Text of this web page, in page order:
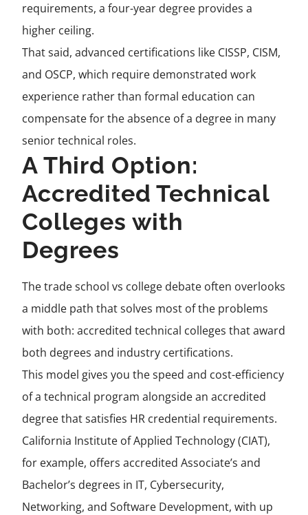
requirements, a four-year degree provides a
higher ceiling.
That said, advanced certifications like CISSP, CISM,
and OSCP, which require demonstrated work
experience rather than formal education can
compensate for the absence of a degree in many
senior technical roles.
A Third Option:
Accredited Technical
Colleges with
Degrees
The trade school vs college debate often overlooks
a middle path that solves most of the problems
with both: accredited technical colleges that award
both degrees and industry certifications.
This model gives you the speed and cost-efficiency
of a technical program alongside an accredited
degree that satisfies HR credential requirements.
California Institute of Applied Technology (CIAT),
for example, offers accredited Associate’s and
Bachelor’s degrees in IT, Cybersecurity,
Networking, and Software Development, with up